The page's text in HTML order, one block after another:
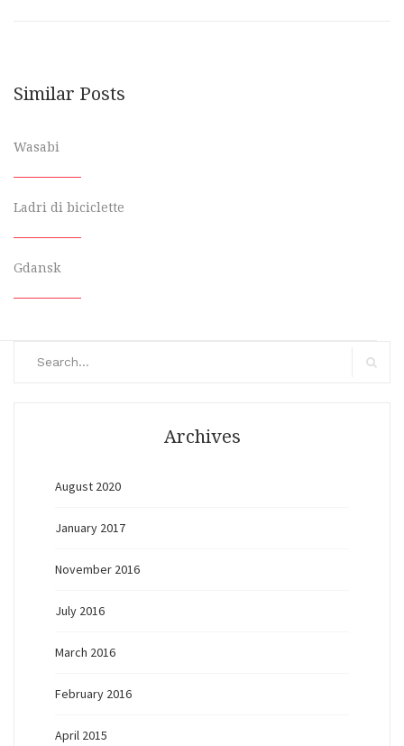
Similar Posts
Wasabi
Ladri di biciclette
Gdansk
Archives
August 2020
January 2017
November 2016
July 2016
March 2016
February 2016
April 2015